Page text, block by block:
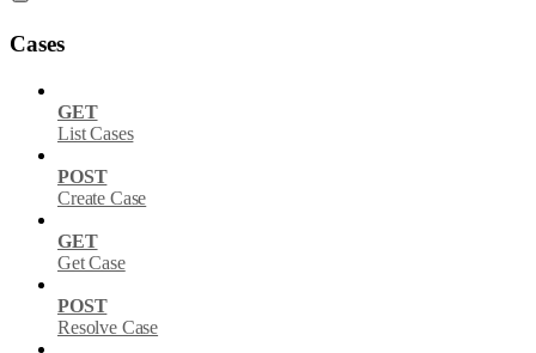
Cases
GET
List Cases
POST
Create Case
GET
Get Case
POST
Resolve Case